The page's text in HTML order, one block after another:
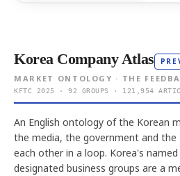
Korea Company Atlas
MARKET ONTOLOGY · THE
KFTC 2025 · 92 GROUPS · 121,954
An English ontology of the Korean
the media, the government and the
each other in a loop. Korea's
designated business groups are a